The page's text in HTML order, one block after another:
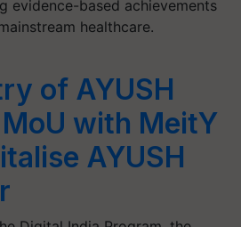
evidence-based achievements
healthcare.
of AYUSH
with MeitY
AYUSH